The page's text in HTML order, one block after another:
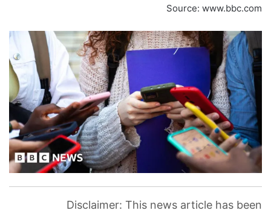
Source: www.bbc.com
Disclaimer: This news article has been